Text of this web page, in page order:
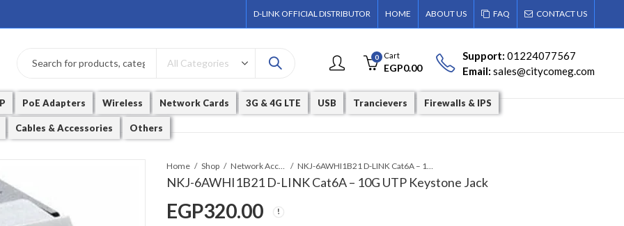
D-LINK OFFICIAL DISTRIBUTOR HOME ABOUT US FAQ CONTACT US
0 Cart
EGP0.00
Support:01224077567
Email:sales@citycomeg.com
PoE Adapters Wireless Network Cards 3G & 4G LTE USB Trancievers Firewalls & IPS
Cables & Accessories Others
Home Shop Network Accessories NKJ-6AWHI1B21 D-LINK Cat6A – 10G UTP Keystone Jack
NKJ-6AWHI1B21 D-LINK Cat6A – 10G UTP Keystone Jack
EGP320.00